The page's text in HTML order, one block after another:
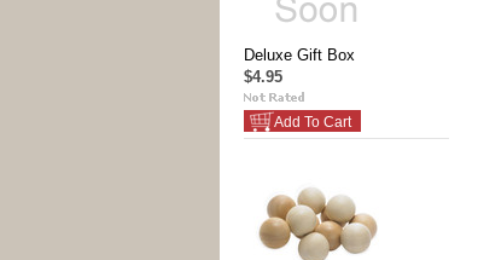
Deluxe Gift Box
$4.95
Add To Cart